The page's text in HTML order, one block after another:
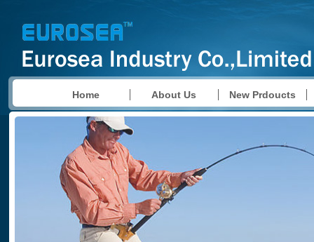
Home About Us New Prdoucts